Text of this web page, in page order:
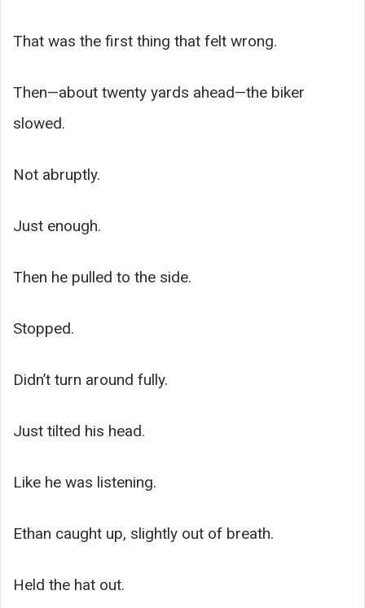
That was the first thing that felt wrong.
Then—about twenty yards ahead—the biker
slowed.
Not abruptly.
Just enough.
Then he pulled to the side.
Stopped.
Didn’t turn around fully.
Just tilted his head.
Like he was listening.
Ethan caught up, slightly out of breath.
Held the hat out.